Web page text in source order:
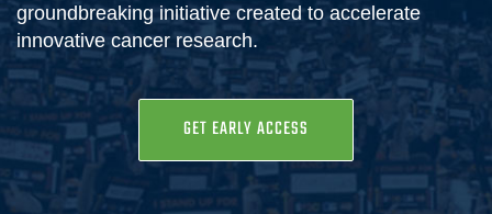
groundbreaking initiative created to accelerate
innovative cancer research.
GET EARLY ACCESS